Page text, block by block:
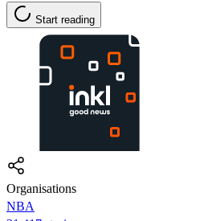
Start reading
Organisations
NBA